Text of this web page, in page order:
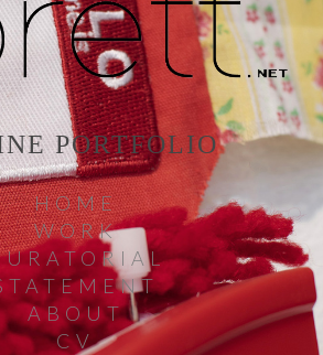
PORTFOLIO
HOME
WORK
ABOUT
CV